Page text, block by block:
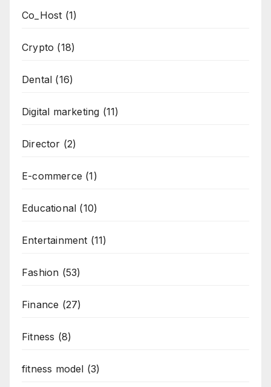
Co_Host (1)
Crypto (18)
Dental (16)
Digital marketing (11)
Director (2)
E-commerce (1)
Educational (10)
Entertainment (11)
Fashion (53)
Finance (27)
Fitness (8)
fitness model (3)